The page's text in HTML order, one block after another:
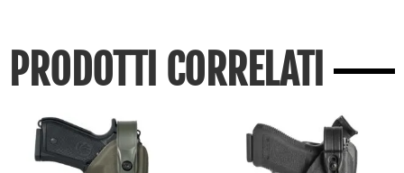
PRODOTTI CORRELATI